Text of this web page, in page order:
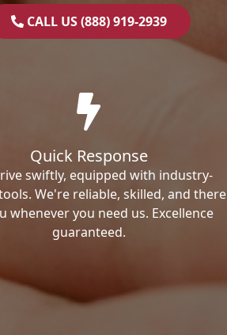
CALL US (888) 919-2939
Quick Response
swiftly, equipped with industry-
We're reliable, skilled, and there
whenever you need us. Excellence
guaranteed.